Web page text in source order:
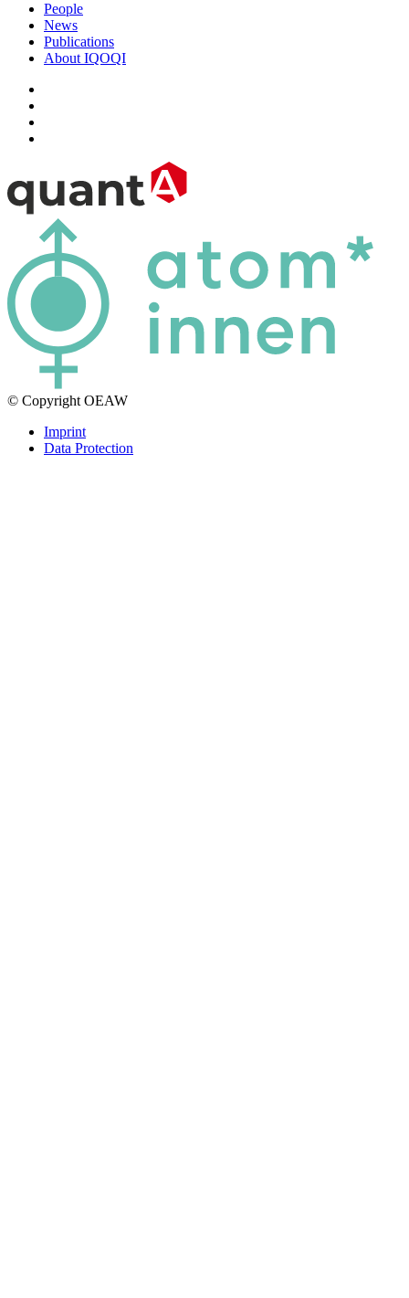
People
News
Publications
About IQOQI
© Copyright OEAW
Imprint
Data Protection